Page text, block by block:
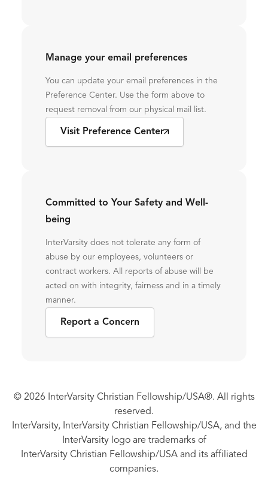
Manage your email preferences
You can update your email preferences in the
Preference Center. Use the form above to
request removal from our physical mail list.
Visit Preference Center
Committed to Your Safety and Well-
being
InterVarsity does not tolerate any form of
abuse by our employees, volunteers or
contract workers. All reports of abuse will be
acted on with integrity, fairness and in a timely
manner.
Report a Concern
© 2026 InterVarsity Christian Fellowship/USA®. All rights
reserved.
InterVarsity, InterVarsity Christian Fellowship/USA, and the
InterVarsity logo are trademarks of
InterVarsity Christian Fellowship/USA and its affiliated
companies.